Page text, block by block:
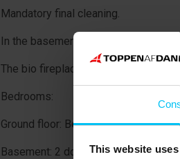
This website
Mandatory final cleaning.
In the basement there is an extra
The bio fireplace in the orangerie is
Bedrooms:
Ground floor: Bedroom with double
Basement: 2 double rooms with 3/4